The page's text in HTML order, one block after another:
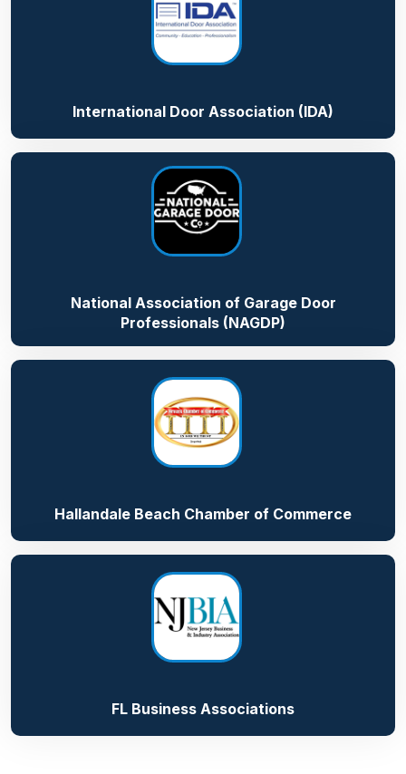
International Door Association (IDA)
National Association of Garage Door
Professionals (NAGDP)
Hallandale Beach Chamber of Commerce
FL Business Associations